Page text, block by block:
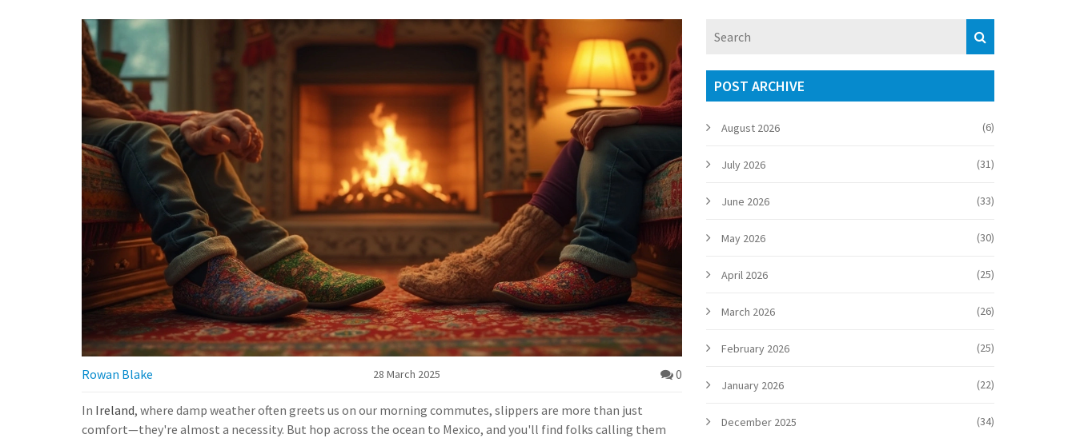
Rowan Blake 28 March 2025 0
In Ireland, where damp weather often greets us on our morning commutes, slippers are more than just
comfort—they're almost a necessity. But hop across the ocean to Mexico, and you'll find folks calling them
POST ARCHIVE
August 2026 (6)
July 2026 (31)
June 2026 (33)
May 2026 (30)
April 2026 (25)
March 2026 (26)
February 2026 (25)
January 2026 (22)
December 2025 (34)